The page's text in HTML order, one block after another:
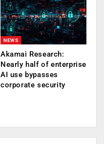
NEWS
Akamai Research:
Nearly half of enterprise
AI use bypasses
corporate security